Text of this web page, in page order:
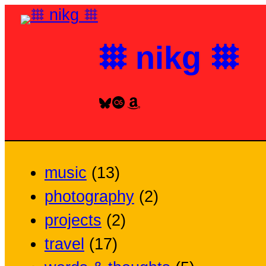
Skip
𐄳 nikg 𐄳
Bluesky Last.fm Amazon
music (13)
photography(2)
projects (2)
travel (17)